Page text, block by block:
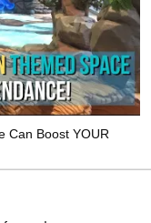
Can Boost YOUR